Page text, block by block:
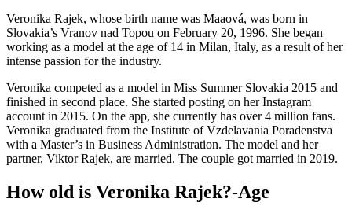
Veronika Rajek, whose birth name was Maaová, was born in
Slovakia’s Vranov nad Topou on February 20, 1996. She began
working as a model at the age of 14 in Milan, Italy, as a result of her
intense passion for the industry.
Veronika competed as a model in Miss Summer Slovakia 2015 and
finished in second place. She started posting on her Instagram
account in 2015. On the app, she currently has over 4 million fans.
Veronika graduated from the Institute of Vzdelavania Poradenstva
with a Master’s in Business Administration. The model and her
partner, Viktor Rajek, are married. The couple got married in 2019.
How old is Veronika Rajek?-Age